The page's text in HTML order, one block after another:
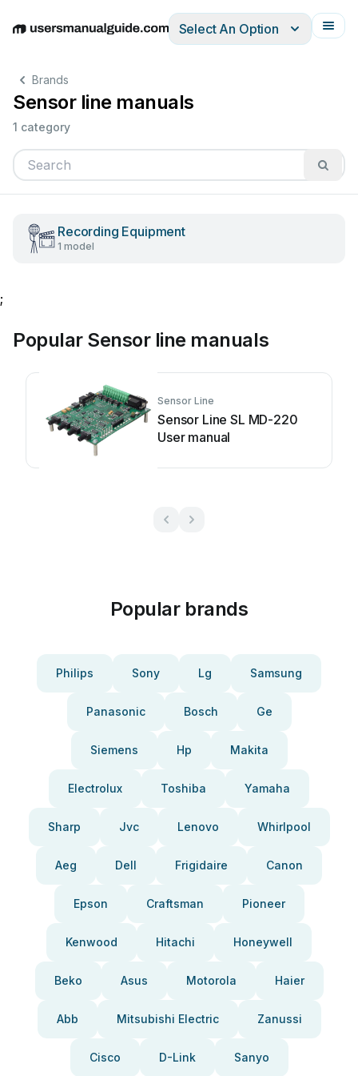
EnglishDeutschEspañolItalianoFrançais
Select An Option
Brands
Sensor line manuals
1 category
Recording Equipment
1 model
;
Popular Sensor line manuals
Sensor Line
Sensor Line SL MD-220
User manual
Popular brands
Philips Sony Lg Samsung
Panasonic Bosch Ge
Siemens Hp Makita
Electrolux Toshiba Yamaha
Sharp Jvc Lenovo Whirlpool
Aeg Dell Frigidaire Canon
Epson Craftsman Pioneer
Kenwood Hitachi Honeywell
Beko Asus Motorola Haier
Abb Mitsubishi Electric Zanussi
Cisco D-Link Sanyo